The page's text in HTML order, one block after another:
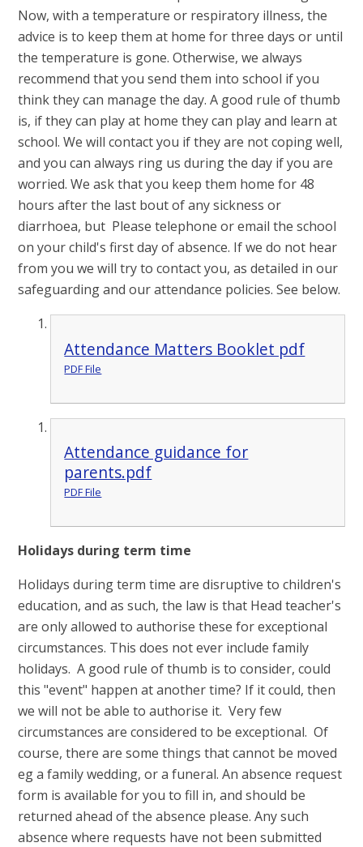
Now, with a temperature or respiratory illness, the
advice is to keep them at home for three days or until
the temperature is gone. Otherwise, we always
recommend that you send them into school if you
think they can manage the day. A good rule of thumb
is, if they can play at home they can play and learn at
school. We will contact you if they are not coping well,
and you can always ring us during the day if you are
worried. We ask that you keep them home for 48
hours after the last bout of any sickness or
diarrhoea, but Please telephone or email the school
on your child's first day of absence. If we do not hear
from you we will try to contact you, as detailed in our
safeguarding and our attendance policies. See below.
Attendance Matters Booklet pdf
PDF File
Attendance guidance for
parents.pdf
PDF File
Holidays during term time
Holidays during term time are disruptive to children's
education, and as such, the law is that Head teacher's
are only allowed to authorise these for exceptional
circumstances. This does not ever include family
holidays. A good rule of thumb is to consider, could
this "event" happen at another time? If it could, then
we will not be able to authorise it. Very few
circumstances are considered to be exceptional. Of
course, there are some things that cannot be moved
eg a family wedding, or a funeral. An absence request
form is available for you to fill in, and should be
returned ahead of the absence please. Any such
absence where requests have not been submitted